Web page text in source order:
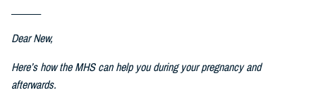
Dear New,
Here’s how the MHS can help you during your pregnancy and
afterwards.